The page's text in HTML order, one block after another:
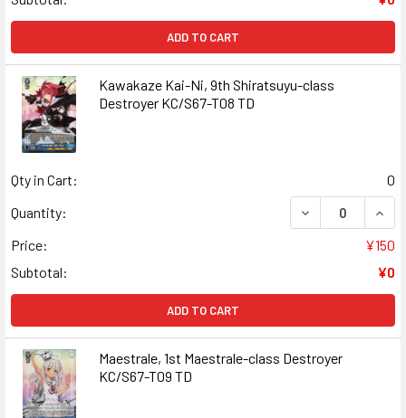
ADD TO CART
Kawakaze Kai-Ni, 9th Shiratsuyu-class
Destroyer KC/S67-T08 TD
Qty in Cart:
0
Quantity:
DECREASE
Price:
¥150
Subtotal:
¥0
ADD TO CART
Maestrale, 1st Maestrale-class Destroyer
KC/S67-T09 TD